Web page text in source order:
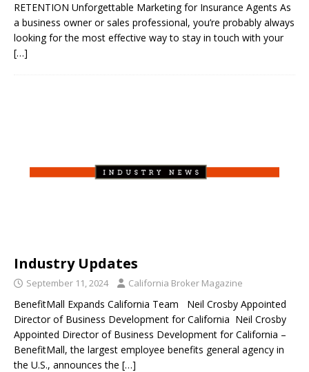
RETENTION Unforgettable Marketing for Insurance Agents As
a business owner or sales professional, you’re probably always
looking for the most effective way to stay in touch with your
[…]
Industry Updates
September 11, 2024 California Broker Magazine
BenefitMall Expands California Team Neil Crosby Appointed
Director of Business Development for California Neil Crosby
Appointed Director of Business Development for California –
BenefitMall, the largest employee benefits general agency in
the U.S., announces the […]